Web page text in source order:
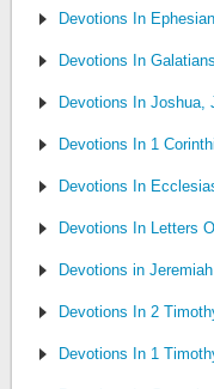
Devotions In
Devotions In Galatians
Devotions In Joshua,
Devotions In 1
Devotions In
Devotions In Letters
Devotions in
Devotions In 2
Devotions In 1